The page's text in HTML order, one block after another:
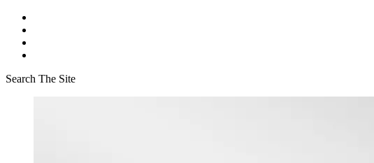
Search The Site